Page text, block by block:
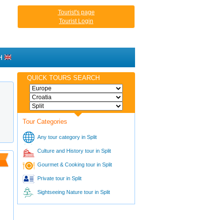
Tourist's page
Tourist Login
QUICK TOURS SEARCH
Tour Categories
Any tour category in Split
Culture and History tour in Split
Gourmet & Cooking tour in Split
Private tour in Split
Sightseeing Nature tour in Split